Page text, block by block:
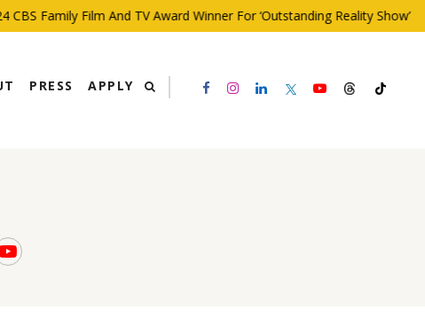
Family Film And TV Award Winner For ‘Outstanding Reality Show’
PRESS APPLY